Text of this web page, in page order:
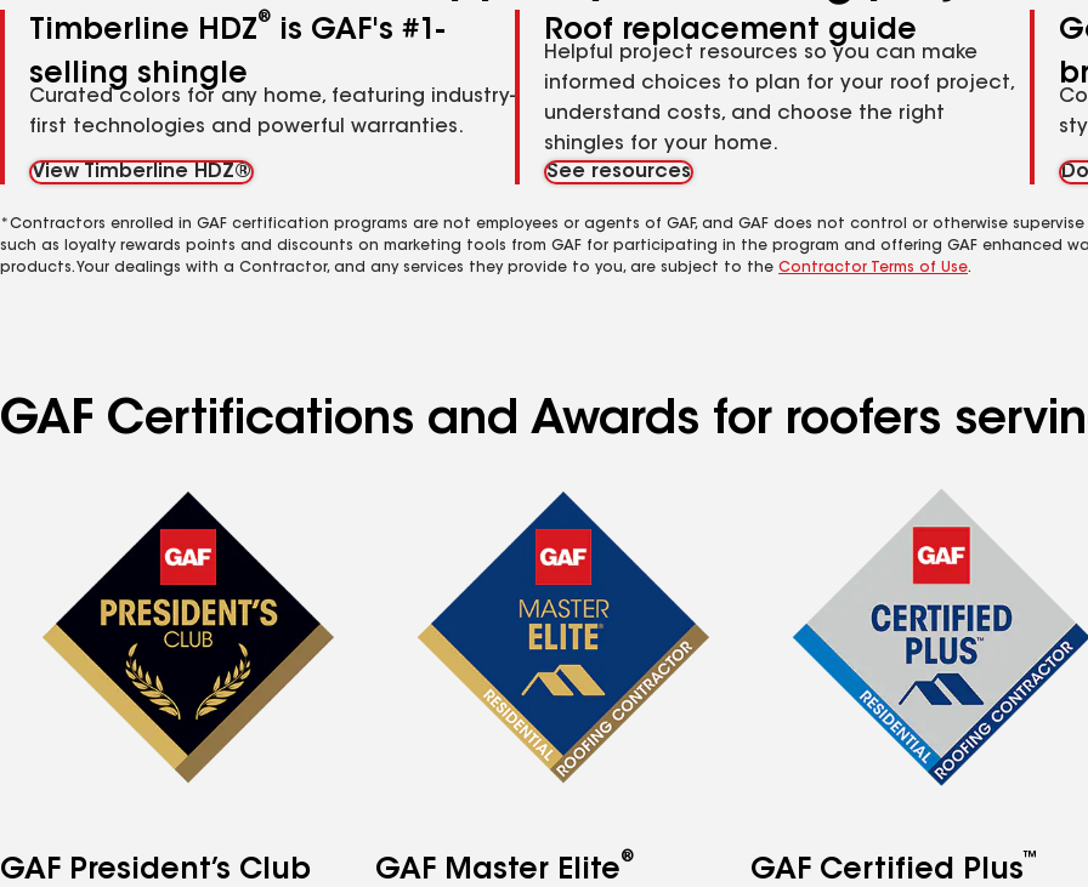
Timberline HDZ®
is GAF's #1-
selling shingle
Curated colors for any home, featuring industry-
first technologies and powerful warranties.
View Timberline HDZ®
Roof replacement guide
Helpful project resources so you can make
informed choices to plan for your roof project,
understand costs, and choose the right
shingles for your home.
See resources
*Contractors enrolled in GAF certification programs are not employees or agents of GAF, and GAF does not control or otherwise
such as loyalty rewards points and discounts on marketing tools from GAF for participating in the program and offering GAF enhanced
products. Your dealings with a Contractor, and any services they provide to you, are subject to the Contractor Terms of Use.
GAF Certifications and Awards for roofers
GAF President’s Club
GAF Master Elite® GAF Certified Plus™